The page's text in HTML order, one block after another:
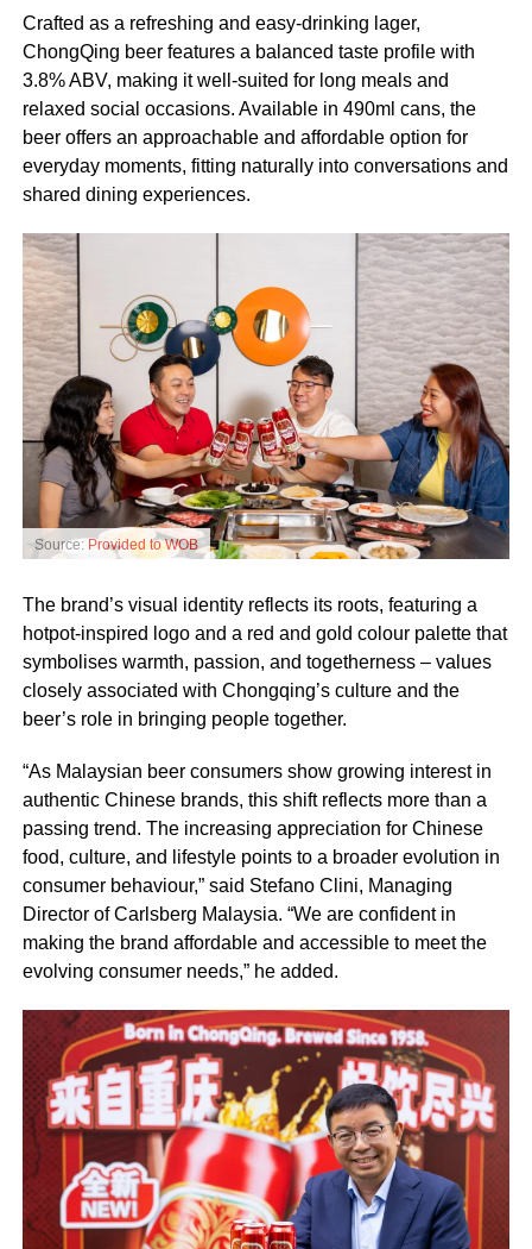
Crafted as a refreshing and easy‑drinking lager,
ChongQing beer features a balanced taste profile with
3.8% ABV, making it well-suited for long meals and
relaxed social occasions. Available in 490ml cans, the
beer offers an approachable and affordable option for
everyday moments, fitting naturally into conversations and
shared dining experiences.
Source: Provided to WOB
The brand’s visual identity reflects its roots, featuring a
hotpot-inspired logo and a red and gold colour palette that
symbolises warmth, passion, and togetherness – values
closely associated with Chongqing’s culture and the
beer’s role in bringing people together.
“As Malaysian beer consumers show growing interest in
authentic Chinese brands, this shift reflects more than a
passing trend. The increasing appreciation for Chinese
food, culture, and lifestyle points to a broader evolution in
consumer behaviour,” said Stefano Clini, Managing
Director of Carlsberg Malaysia. “We are confident in
making the brand affordable and accessible to meet the
evolving consumer needs,” he added.